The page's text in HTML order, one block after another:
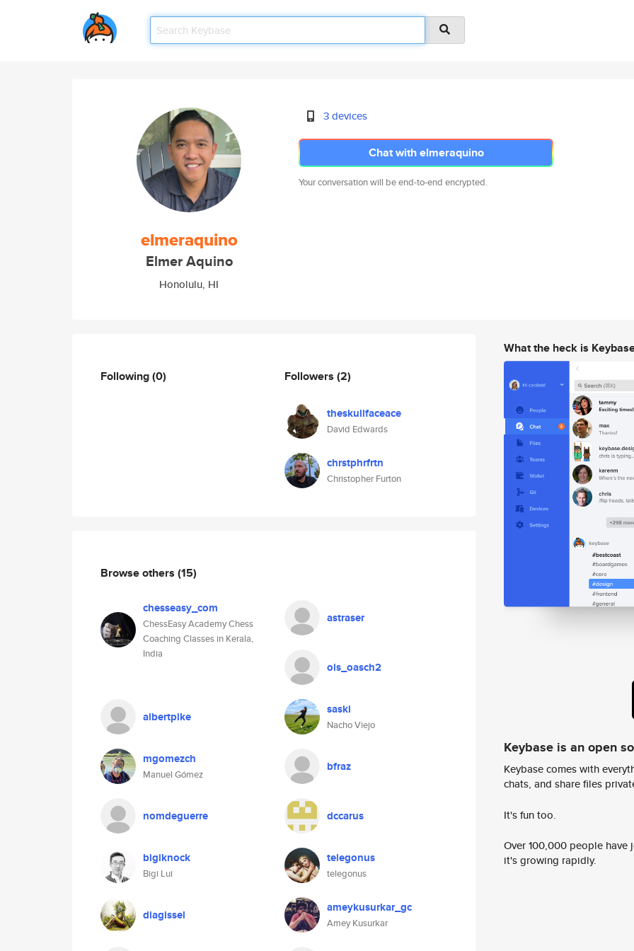
elmeraquino
Elmer Aquino
Honolulu, HI
3 devices
Chat with elmeraquino
Your conversation will be end-to-end encrypted.
Following(0) Followers (2)
theskullfaceace
David Edwards
chrstphrfrtn
Christopher Furton
Browse others (15)
chesseasy_com
ChessEasy Academy Chess
Coaching Classes in Kerala,
India
astraser
ois_oasch2
albertpike saski
Nacho Viejo
mgomezch
Manuel Gómez
bfraz
nomdeguerre dccarus
bigiknock
Bigi Lui
telegonus
telegonus
diagissel ameykusurkar_gc
Amey Kusurkar
What the heck is
Keybase is an open
Keybase comes with
chats, and share files
It's fun too.
Over 100,000 people
it's growing rapidly.